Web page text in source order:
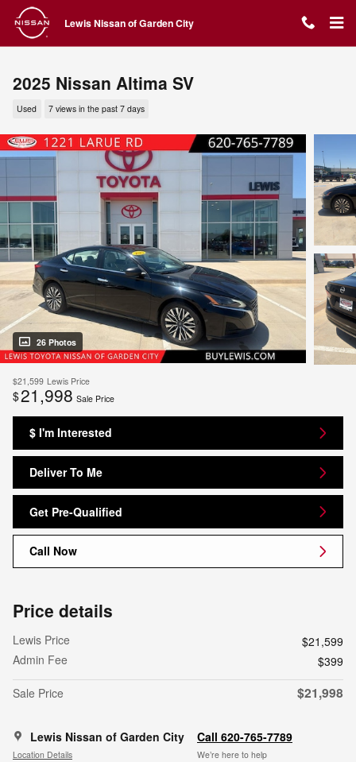
Skip to main content
Lewis Nissan of Garden City
2025 Nissan Altima SV
Used 7 views in the past 7 days
26 Photos
$21,599 Lewis Price
$21,998 Sale Price
$ I'm Interested
Deliver To Me
Get Pre-Qualified
Call Now
Price details
Lewis Price
$21,599
Admin Fee
$399
Sale Price
$21,998
Lewis Nissan of Garden City
Location Details
Call 620-765-7789
We’re here to help